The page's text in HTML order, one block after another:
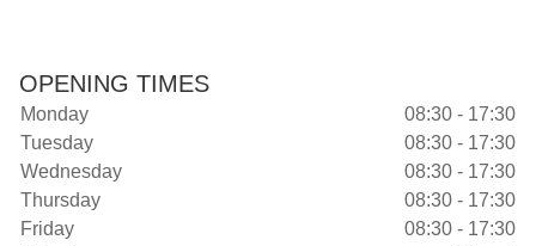
OPENING TIMES
Monday
08:30 - 17:30
Tuesday
08:30 - 17:30
Wednesday
08:30 - 17:30
Thursday
08:30 - 17:30
Friday
08:30 - 17:30